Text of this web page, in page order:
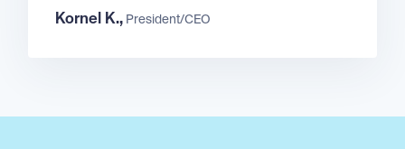
Kornel K.,President/CEO